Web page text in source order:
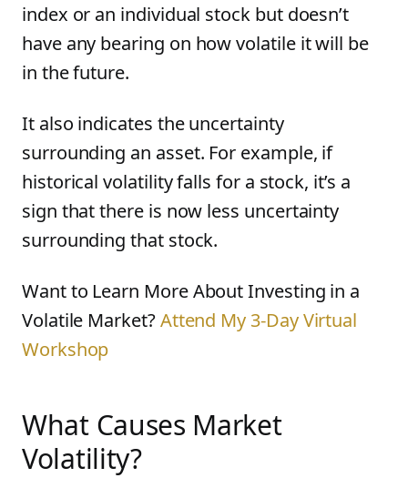
index or an individual stock but doesn’t
have any bearing on how volatile it will be
in the future.
It also indicates the uncertainty
surrounding an asset. For example, if
historical volatility falls for a stock, it’s a
sign that there is now less uncertainty
surrounding that stock.
Want to Learn More About Investing in a
Volatile Market?Attend My 3-Day Virtual
Workshop
What Causes Market
Volatility?